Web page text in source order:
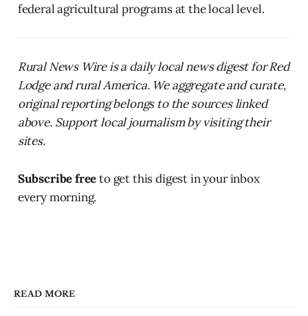
federal agricultural programs at the local level.
Rural News Wire is a daily local news digest for Red
Lodge and rural America. We aggregate and curate,
original reporting belongs to the sources linked
above. Support local journalism by visiting their
sites.
Subscribe freeto get this digest in your inbox
every morning.
READ MORE